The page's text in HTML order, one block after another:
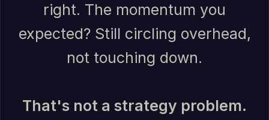
right. The momentum you
expected? Still circling overhead,
not touching down.
That's not a strategy problem.